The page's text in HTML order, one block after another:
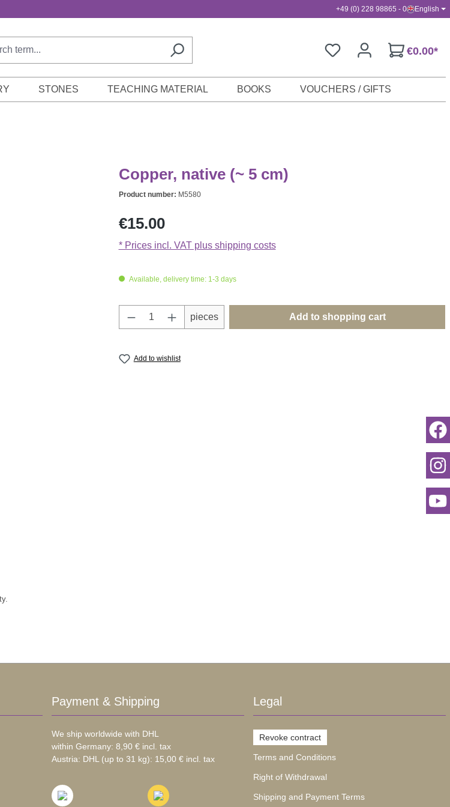
+49 (0) 228 98865 - 0 English
€0.00*
STONES TEACHING MATERIAL BOOKS VOUCHERS / GIFTS
Copper, native (~ 5 cm)
Product number: M5580
Regular price:
€15.00
* Prices incl. VAT plus shipping costs
Available, delivery time: 1-3 days
Product Quantity: Enter the desired amount or
pieces Add to shopping cart
Add to wishlist
Payment & Shipping
We ship worldwide with DHL
within Germany: 8,90 € incl. tax
Austria: DHL (up to 31 kg): 15,00 € incl. tax
Legal
Revoke contract
Terms and Conditions
Right of Withdrawal
Shipping and Payment Terms